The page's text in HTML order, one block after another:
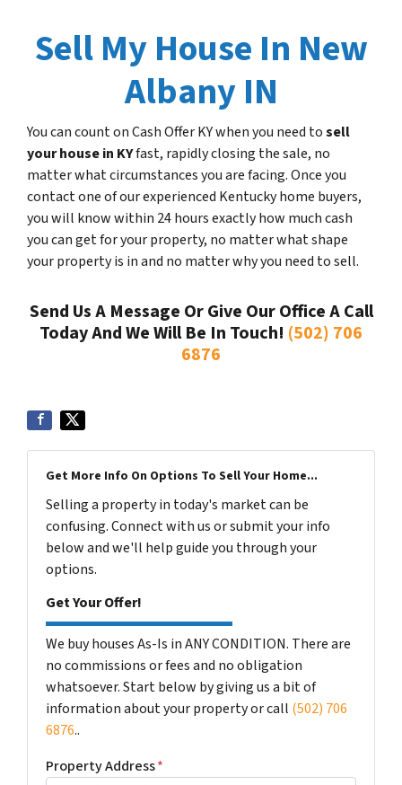
Sell My House In New
Albany IN
You can count on Cash Offer KY when you need tosell
your house in KYfast, rapidly closing the sale, no
matter what circumstances you are facing. Once you
contact one of our experienced Kentucky home buyers,
you will know within 24 hours exactly how much cash
you can get for your property, no matter what shape
your property is in and no matter why you need to sell.
Send Us A Message Or Give Our Office A Call
Today And We Will Be In Touch! (502) 706
6876
Get More Info On Options To Sell Your Home...
Selling a property in today's market can be
confusing. Connect with us or submit your info
below and we'll help guide you through your
options.
Get Your Offer!
We buy houses As-Is in ANY CONDITION. There are
no commissions or fees and no obligation
whatsoever. Start below by giving us a bit of
information about your property or call (502) 706
6876..
Property Address*